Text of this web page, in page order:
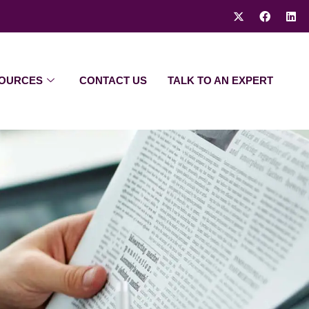
CONTACT US TALK TO AN EXPERT